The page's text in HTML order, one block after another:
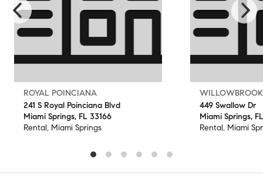
ROYAL POINCIANA
241 S Royal Poinciana Blvd
Miami Springs, FL 33166
Rental, Miami Springs
449 Swallow Dr
Miami Springs,
Rental, Miami